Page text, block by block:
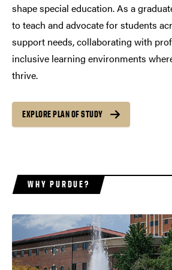
shape special education. As a
to teach and advocate for students
support needs, collaborating with
inclusive learning environments
thrive.
EXPLORE PLAN OF STUDY
WHY PURDUE?